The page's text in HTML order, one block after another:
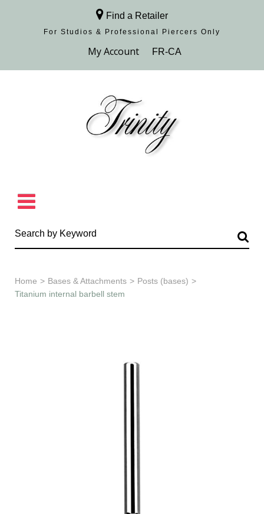
Find a Retailer
For Studios & Professional Piercers​ Only
Browse Collection
Home > Bases & Attachments > Posts (bases) >
Titanium internal barbell stem